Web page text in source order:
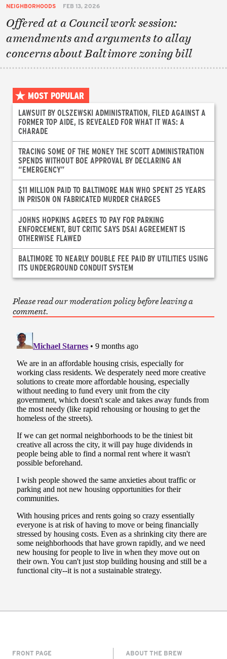
NEIGHBORHOODS FEB 13, 2026
Offered at a Council work session:
amendments and arguments to allay
concerns about Baltimore zoning bill
MOST POPULAR
LAWSUIT BY OLSZEWSKI ADMINISTRATION, FILED AGAINST A
FORMER TOP AIDE, IS REVEALED FOR WHAT IT WAS: A
CHARADE
TRACING SOME OF THE MONEY THE SCOTT ADMINISTRATION
SPENDS WITHOUT BOE APPROVAL BY DECLARING AN
“EMERGENCY”
$11 MILLION PAID TO BALTIMORE MAN WHO SPENT 25 YEARS
IN PRISON ON FABRICATED MURDER CHARGES
JOHNS HOPKINS AGREES TO PAY FOR PARKING
ENFORCEMENT, BUT CRITIC SAYS DSAI AGREEMENT IS
OTHERWISE FLAWED
BALTIMORE TO NEARLY DOUBLE FEE PAID BY UTILITIES USING
ITS UNDERGROUND CONDUIT SYSTEM
Please read our moderation policy before leaving a
comment.
FRONT PAGE ABOUT THE BREW